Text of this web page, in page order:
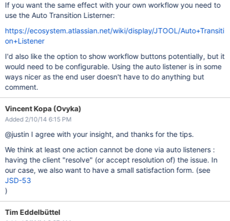
If you want the same effect with your own workflow you need to
use the Auto Transition Listerner:
https://ecosystem.atlassian.net/wiki/display/JTOOL/Auto+Transiti
on+Listener
I'd also like the option to show workflow buttons potentially, but it
would need to be configurable. Using the auto listener is in some
ways nicer as the end user doesn't have to do anything but
comment.
Vincent Kopa (Ovyka)
Added 2/10/14 6:15 PM
@justin I agree with your insight, and thanks for the tips.
We think at least one action cannot be done via auto listeners :
having the client "resolve" (or accept resolution of) the issue. In
our case, we also want to have a small satisfaction form. (see
JSD-53
)
Tim Eddelbüttel